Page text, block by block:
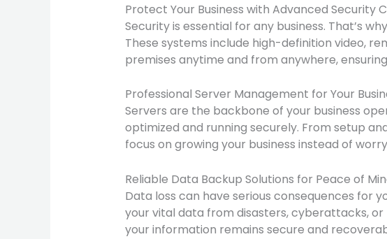
Protect Your Business with Advanced Security
Security is essential for any business. That’s
These systems include high-definition video,
premises anytime and from anywhere,
Professional Server Management for Your
Servers are the backbone of your business
optimized and running securely. From setup
focus on growing your business instead of
Reliable Data Backup Solutions for Peace of
Data loss can have serious consequences for
your vital data from disasters, cyberattacks,
your information remains secure and